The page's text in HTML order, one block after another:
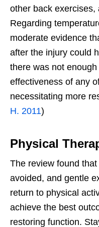
other back exercises,
Regarding
moderate evidence
after the injury could
there was not
effectiveness of any
necessitating more
H. 2011)
Physical
The review found
avoided, and gentle
return to physical
achieve the best
restoring function.